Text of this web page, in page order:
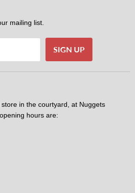
mailing list.
SIGN UP
in the courtyard, at Nuggets
hours are: